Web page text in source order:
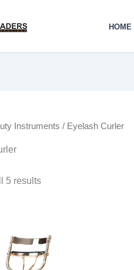
HOME
Instruments / Eyelash Curler
5 results